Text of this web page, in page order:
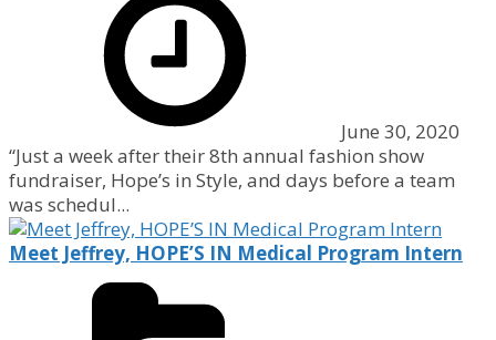
June 30, 2020
“Just a week after their 8th annual fashion show
fundraiser, Hope’s in Style, and days before a team
was schedul...
Meet Jeffrey, HOPE’S IN Medical Program Intern